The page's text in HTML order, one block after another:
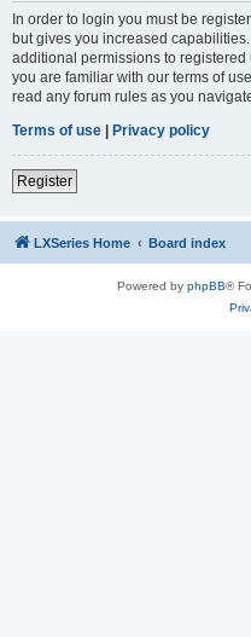
In order to login you must be
but gives you increased
additional permissions to
you are familiar with our terms of
read any forum rules as you
Terms of use | Privacy policy
Register
LXSeries Home Board index
Powered by phpBB®